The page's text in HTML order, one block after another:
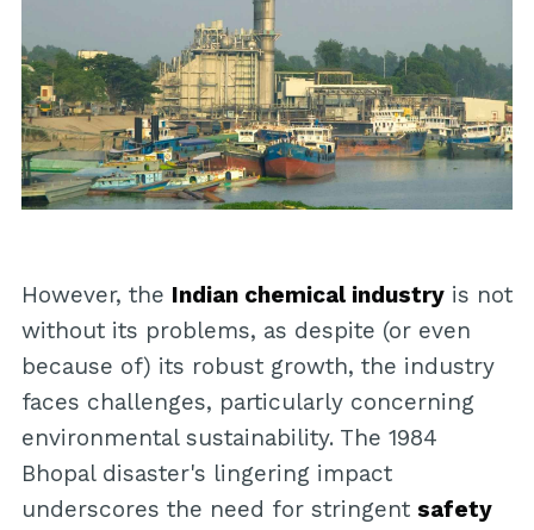
However, the Indian chemical industryis not
without its problems, as despite (or even
because of) its robust growth, the industry
faces challenges, particularly concerning
environmental sustainability. The 1984
Bhopal disaster's lingering impact
underscores the need for stringent safety